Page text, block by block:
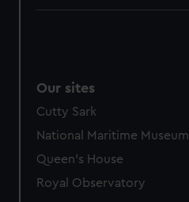
Our sites
Cutty Sark
National Maritime Museum
Queen's House
Royal Observatory